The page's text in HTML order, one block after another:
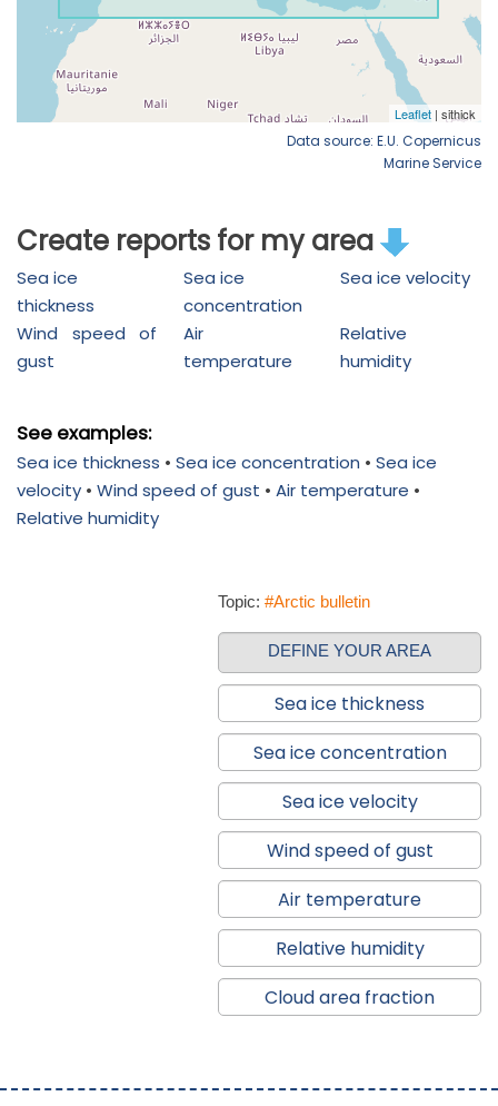
Data source: E.U. Copernicus
Marine Service
Create reports for my area
Sea ice
thickness
Sea ice
concentration
Sea ice velocity
Wind speed of
gust
Air
temperature
Relative
humidity
See examples:
Sea ice thickness • Sea ice concentration • Sea ice
velocity • Wind speed of gust • Air temperature •
Relative humidity
Topic: #Arctic bulletin
DEFINE YOUR AREA
Sea ice thickness
Sea ice concentration
Sea ice velocity
Wind speed of gust
Air temperature
Relative humidity
Cloud area fraction